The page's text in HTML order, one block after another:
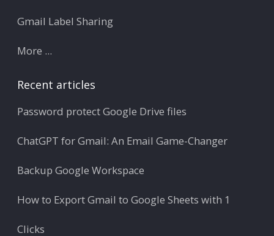
Gmail Label Sharing
More ...
Recent articles
Password protect Google Drive files
ChatGPT for Gmail: An Email Game-Changer
Backup Google Workspace
How to Export Gmail to Google Sheets with 1
Clicks